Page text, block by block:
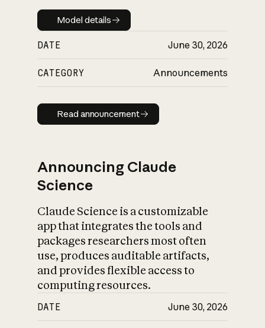
Model details
Model details
DATE June 30, 2026
CATEGORY Announcements
Read announcement
Read announcement
Announcing Claude
Science
Claude Science is a customizable
app that integrates the tools and
packages researchers most often
use, produces auditable artifacts,
and provides flexible access to
computing resources.
DATE June 30, 2026